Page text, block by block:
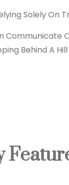
Solely On
Behind A